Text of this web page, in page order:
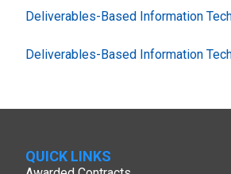
Deliverables-Based Information
Deliverables-Based Information
QUICK LINKS